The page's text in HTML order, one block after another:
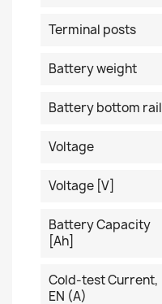
Terminal posts
Battery weight
Battery bottom rail
Voltage
Voltage [V]
Battery Capacity
[Ah]
Cold-test Current,
EN (A)